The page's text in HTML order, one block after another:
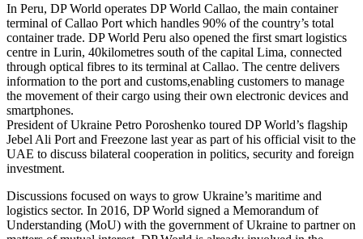
In Peru, DP World operates DP World Callao, the main container
terminal of Callao Port which handles 90% of the country’s total
container trade. DP World Peru also opened the first smart logistics
centre in Lurin, 40kilometres south of the capital Lima, connected
through optical fibres to its terminal at Callao. The centre delivers
information to the port and customs,enabling customers to manage
the movement of their cargo using their own electronic devices and
smartphones.
President of Ukraine Petro Poroshenko toured DP World’s flagship
Jebel Ali Port and Freezone last year as part of his official visit to the
UAE to discuss bilateral cooperation in politics, security and foreign
investment.
Discussions focused on ways to grow Ukraine’s maritime and
logistics sector. In 2016, DP World signed a Memorandum of
Understanding (MoU) with the government of Ukraine to partner on